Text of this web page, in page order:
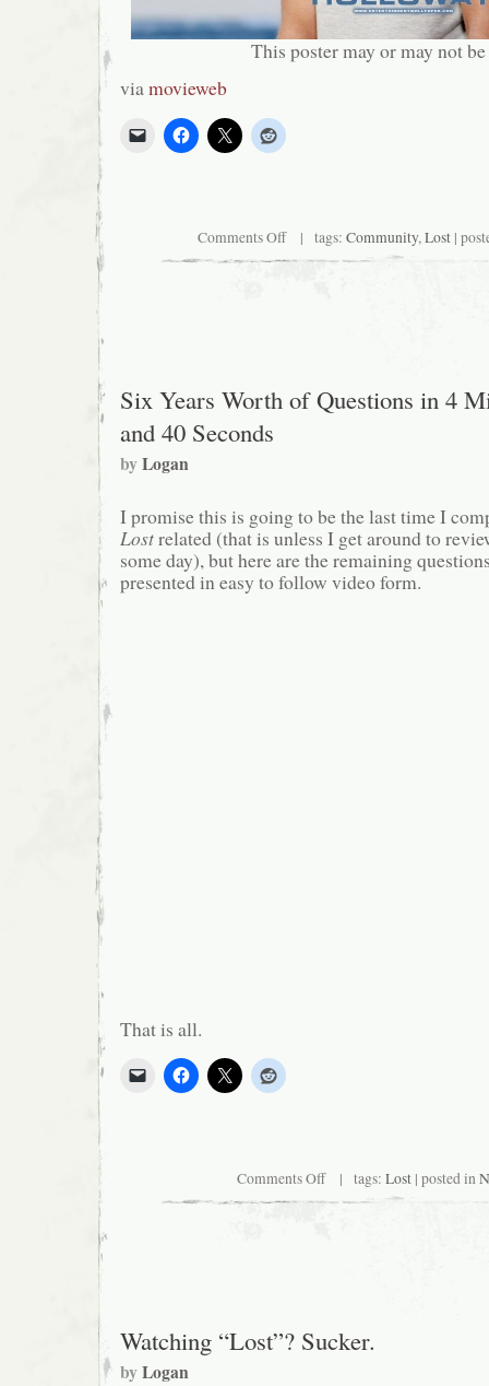
This poster may or may not
viamovieweb
Comments Offon
what?
| tags: Community,Lost|
Six Years Worth of Questions in 4
and 40 Seconds
byLogan
I promise this is going to be the last time I
Lostrelated (that is unless I get around to
some day), but here are the remaining
presented in easy to follow video form.
That is all.
Comments Offon
Years
40
| tags: Lost| posted in
Watching “Lost”? Sucker.
byLogan